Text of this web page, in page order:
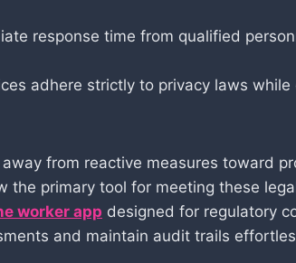
response time from qualified
adhere strictly to privacy laws while
from reactive measures toward
the primary tool for meeting these
worker app designed for regulatory
and maintain audit trails